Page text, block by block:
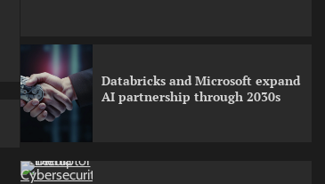
Databricks and Microsoft expand
AI partnership through 2030s